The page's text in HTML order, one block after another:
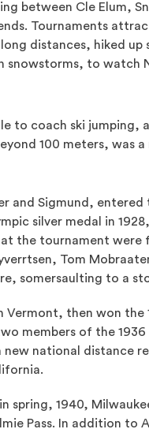
between Cle Elum,
Tournaments
distances, hiked up
snowstorms, to watch
to coach ski jumping,
100 meters, was a
and Sigmund, entered
silver medal in
at the tournament were
Tom
somersaulting to a
Vermont, then won the
members of the 1936
national distance
spring, 1940,
Pass. In addition to